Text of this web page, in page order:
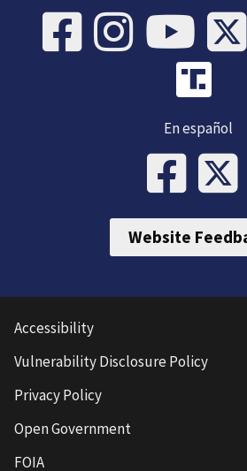
En español
Website
Accessibility
Vulnerability Disclosure Policy
Privacy Policy
Open Government
FOIA